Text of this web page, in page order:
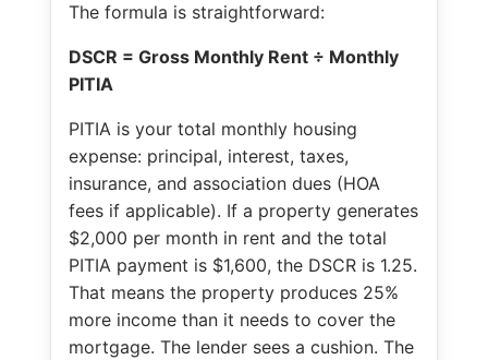
The formula is straightforward:
DSCR = Gross Monthly Rent ÷ Monthly
PITIA
PITIA is your total monthly housing
expense: principal, interest, taxes,
insurance, and association dues (HOA
fees if applicable). If a property generates
$2,000 per month in rent and the total
PITIA payment is $1,600, the DSCR is 1.25.
That means the property produces 25%
more income than it needs to cover the
mortgage. The lender sees a cushion. The